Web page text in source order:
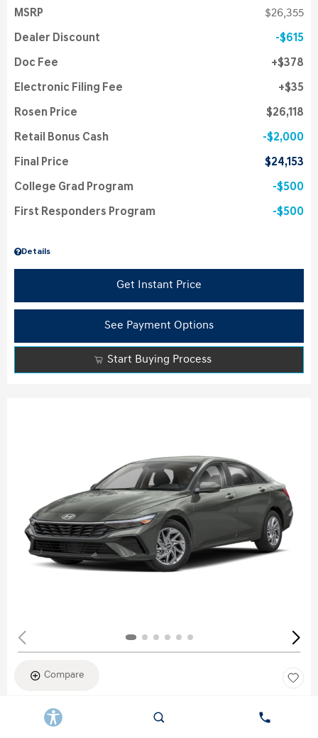
Details
MSRP $26,355
Dealer Discount $615
Doc Fee $378
Electronic Filing Fee $35
Rosen Price $26,118
Retail Bonus Cash $2,000
Final Price $24,153
College Grad Program $500
First Responders Program $500
Get Instant Price
See Payment Options
Start Buying Process
Compare
New 2026
HYUNDAI ELANTRA SEL SPORT